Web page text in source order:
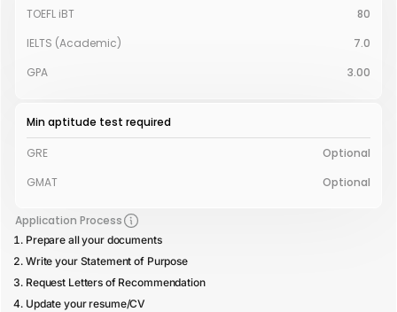
TOEFL iBT
80
IELTS (Academic)
7.0
GPA
3.00
Min aptitude test required
GRE
Optional
GMAT
Optional
Application Process
Prepare all your documents
Write your Statement of Purpose
Request Letters of Recommendation
Update your resume/CV